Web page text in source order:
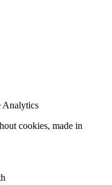
Analytics
cookies, made in